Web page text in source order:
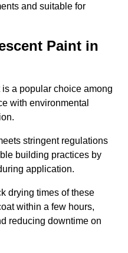
and suitable for
Paint in
a popular choice among
with environmental
stringent regulations
building practices by
application.
drying times of these
within a few hours,
reducing downtime on